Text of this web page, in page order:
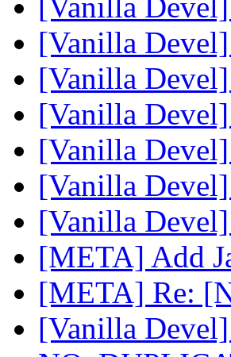
[Vanilla
[Vanilla
[Vanilla
[Vanilla
[Vanilla
[Vanilla
[Vanilla
[META] Add
[META] Re:
[Vanilla